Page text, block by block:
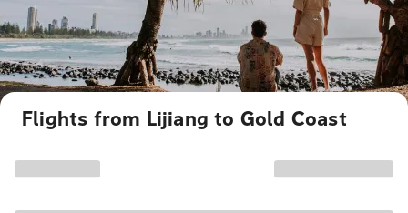
Flights from Lijiang to Gold Coast